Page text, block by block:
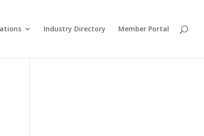
Industry Directory Member Portal